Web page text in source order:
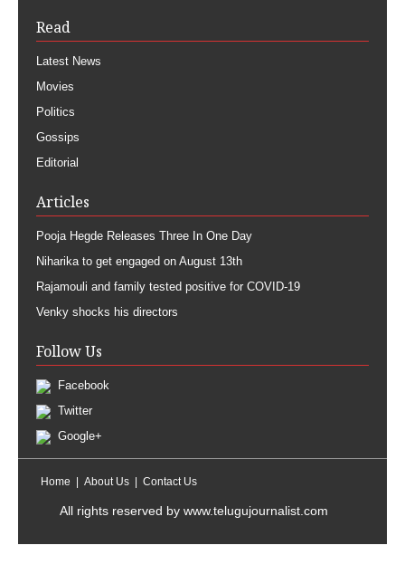
Read
Latest News
Movies
Politics
Gossips
Editorial
Articles
Pooja Hegde Releases Three In One Day
Niharika to get engaged on August 13th
Rajamouli and family tested positive for COVID-19
Venky shocks his directors
Follow Us
Facebook
Twitter
Google+
Home About Us Contact Us
All rights reserved by www.telugujournalist.com